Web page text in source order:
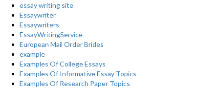
essay writing site
Essaywriter
Essaywriters
EssayWritingService
European Mail Order Brides
example
Examples Of College Essays
Examples Of Informative Essay Topics
Examples Of Research Paper Topics